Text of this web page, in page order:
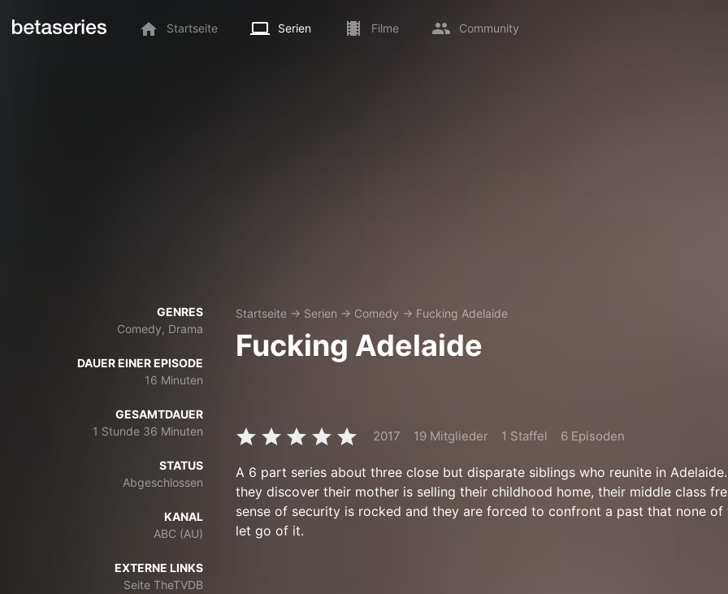
Startseite Serien Filme Community
GENRES
Comedy, Drama
DAUER EINER EPISODE
16 Minuten
GESAMTDAUER
1 Stunde 36 Minuten
STATUS
Abgeschlossen
KANAL
ABC (AU)
EXTERNE LINKS
Seite TheTVDB
Startseite → Serien → Comedy → Fucking Adelaide
Fucking Adelaide
2017 19 Mitglieder 1 Staffel 6 Episoden
A 6 part series about three close but disparate siblings who reunite in
they discover their mother is selling their childhood home, their middle class
sense of security is rocked and they are forced to confront a past that none of
let go of it.